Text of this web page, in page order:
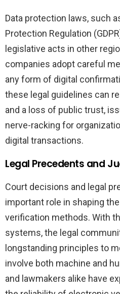
Data protection laws, such
Protection Regulation
legislative acts in other
companies adopt careful
any form of digital
these legal guidelines can
and a loss of public trust,
nerve-racking for
digital transactions.
Legal Precedents and
Court decisions and legal
important role in shaping
verification methods. With
systems, the legal
longstanding principles to
involve both machine and
and lawmakers alike have